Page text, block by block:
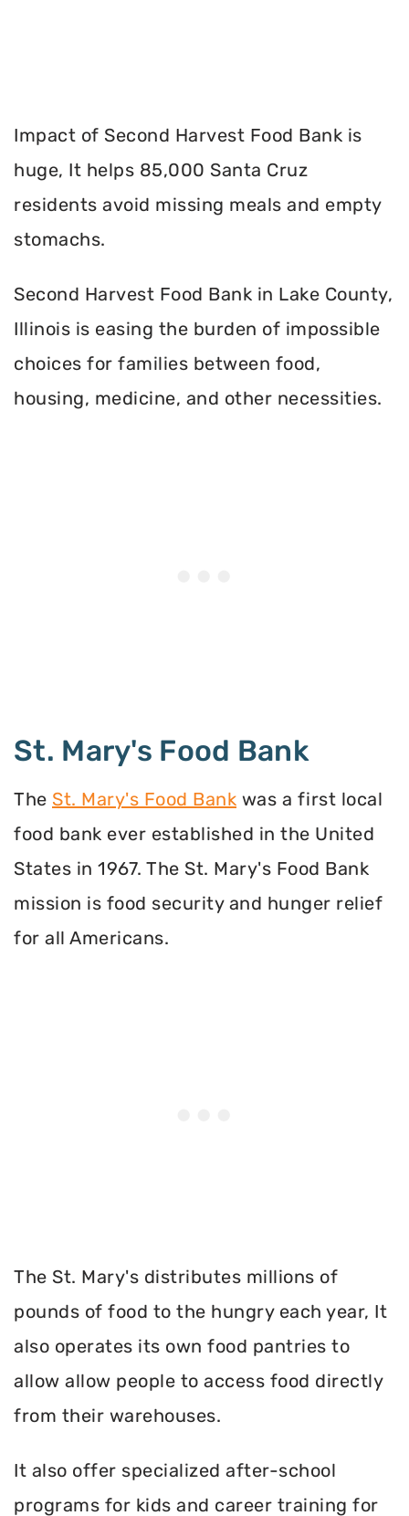
Impact of Second Harvest Food Bank is
huge, It helps 85,000 Santa Cruz
residents avoid missing meals and empty
stomachs.
Second Harvest Food Bank in Lake County,
Illinois is easing the burden of impossible
choices for families between food,
housing, medicine, and other necessities.
St. Mary's Food Bank
The St. Mary's Food Bank was a first local
food bank ever established in the United
States in 1967. The St. Mary's Food Bank
mission is food security and hunger relief
for all Americans.
The St. Mary's distributes millions of
pounds of food to the hungry each year, It
also operates its own food pantries to
allow allow people to access food directly
from their warehouses.
It also offer specialized after-school
programs for kids and career training for